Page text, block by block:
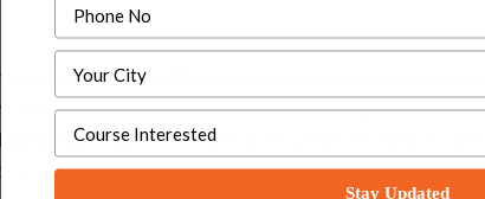
that the best MBA program ultimately depends
then a part-time or an online MBA program will
more vigor then with 2-3+ years of work ex, an
a full-time job then the 2-year full-time MBA
Stay Updated